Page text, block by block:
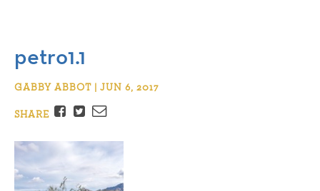
petro1.1
GABBY ABBOT | JUN 6, 2017
SHARE
Facebook
TwitterEmail